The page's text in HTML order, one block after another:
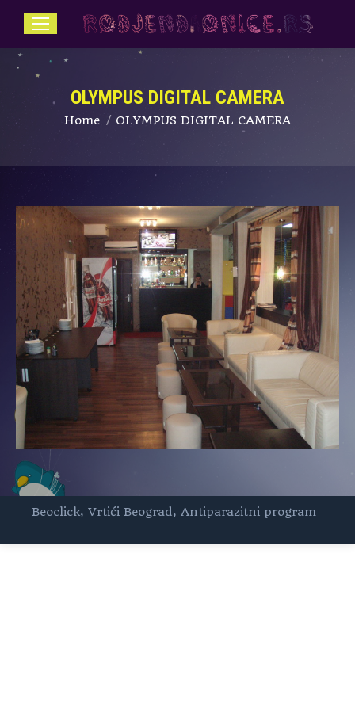
OLYMPUS DIGITAL CAMERA
You are here:
Home OLYMPUS DIGITAL CAMERA
Beoclick, Vrtići Beograd, Antiparazitni program